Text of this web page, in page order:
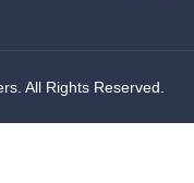
All Rights Reserved.